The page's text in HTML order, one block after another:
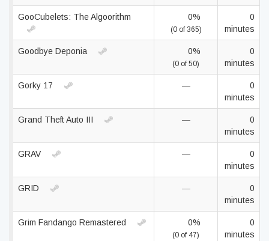
GooCubelets: The Algoorithm 0%
(0 of 365)
0
minutes
Goodbye Deponia 0%
(0 of 50)
0
minutes
Gorky 17 —
0
minutes
Grand Theft Auto III —
0
minutes
GRAV —
0
minutes
GRID —
0
minutes
Grim Fandango Remastered 0%
(0 of 47)
0
minutes